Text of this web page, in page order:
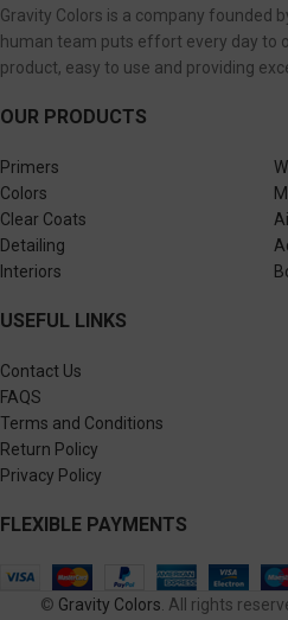
Gravity Colors is a company founded
human team puts effort every day to
product, easy to use and providing
OUR PRODUCTS
Primers
Colors
Clear Coats
Detailing
Interiors
USEFUL LINKS
Contact Us
FAQS
Terms and Conditions
Return Policy
Privacy Policy
FLEXIBLE PAYMENTS
© Gravity Colors . All rights